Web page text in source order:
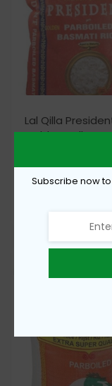
Lal Qilla
Golden Sella
Rice 5KG
€15,00
Subscribe now